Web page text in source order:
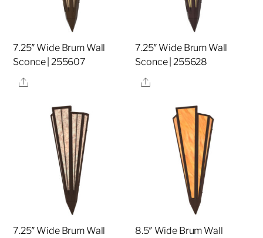
7.25″ Wide Brum Wall
Sconce | 255607
Share
7.25″ Wide Brum Wall
Sconce | 255628
Share
7.25″ Wide Brum Wall
8.5″ Wide Brum Wall